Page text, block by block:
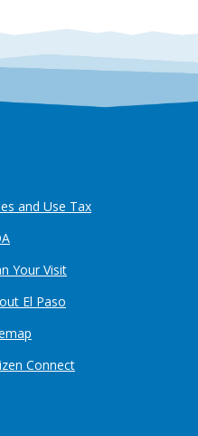
and Use Tax
Your Visit
El Paso
Connect